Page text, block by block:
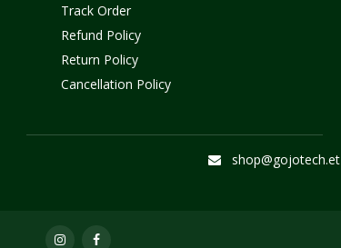
Track Order
Refund Policy
Return Policy
Cancellation Policy
shop@gojotech.et